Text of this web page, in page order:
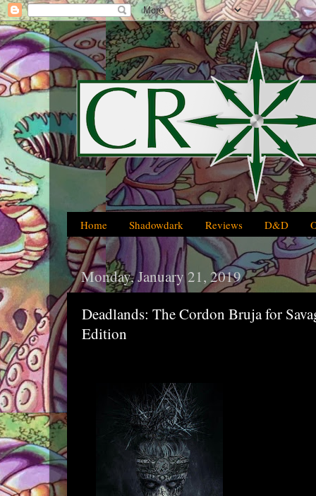
Home Shadowdark Reviews D&D
Monday, January 21, 2019
Deadlands: The Cordon Bruja for
Edition